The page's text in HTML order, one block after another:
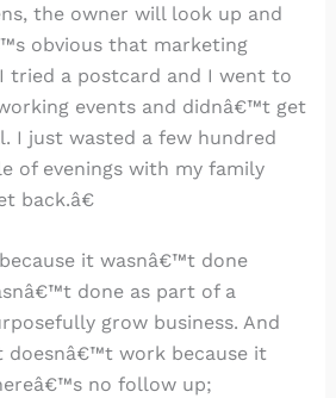
the owner will look up and
obvious that marketing
tried a postcard and I went to
events and didnâ€™t get
I just wasted a few hundred
of evenings with my family
back.â€
it wasnâ€™t done
done as part of a
grow business. And
doesnâ€™t work because it
no follow up;